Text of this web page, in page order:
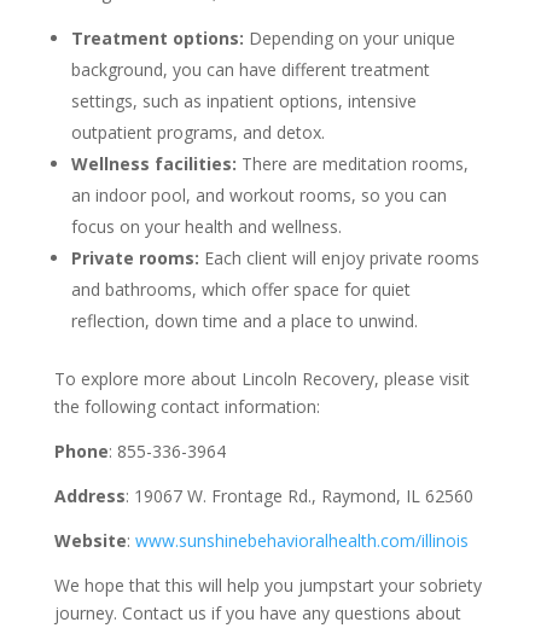
Treatment options: Depending on your unique
background, you can have different treatment
settings, such as inpatient options, intensive
outpatient programs, and detox.
Wellness facilities: There are meditation rooms,
an indoor pool, and workout rooms, so you can
focus on your health and wellness.
Private rooms: Each client will enjoy private rooms
and bathrooms, which offer space for quiet
reflection, down time and a place to unwind.
To explore more about Lincoln Recovery, please visit
the following contact information:
Phone: 855-336-3964
Address: 19067 W. Frontage Rd., Raymond, IL 62560
Website: www.sunshinebehavioralhealth.com/illinois
We hope that this will help you jumpstart your sobriety
journey. Contact us if you have any questions about